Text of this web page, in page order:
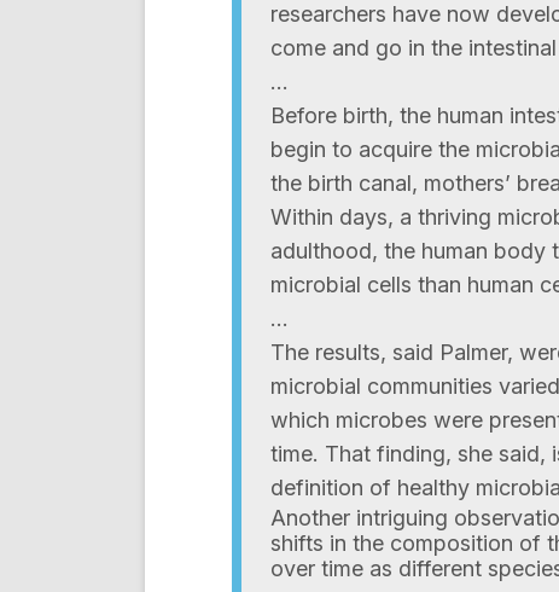
researchers have now
come and go in the
…
Before birth, the human
begin to acquire the
the birth canal, mothers’
Within days, a thriving
adulthood, the human body
microbial cells than human
…
The results, said Palmer,
microbial communities
which microbes were
time. That finding, she said,
definition of healthy
Another intriguing
shifts in the composition of
over time as different